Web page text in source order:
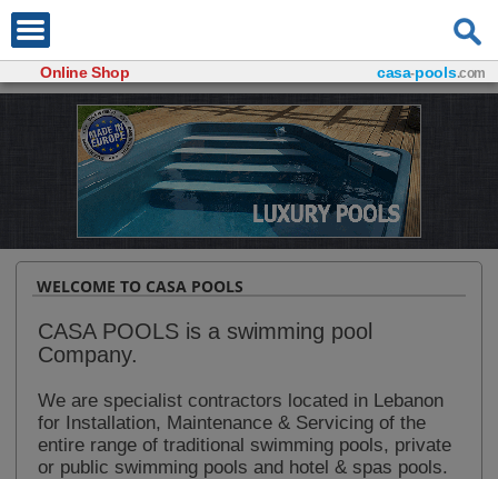
casa-pools.com
Online Shop
WELCOME TO CASA POOLS
CASA POOLS is a swimming pool
Company.
We are specialist contractors located in Lebanon
for Installation, Maintenance & Servicing of the
entire range of traditional swimming pools, private
or public swimming pools and hotel & spas pools.